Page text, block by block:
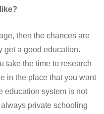
then the chances are
get a good education.
take the time to research
in the place that you want
education system is not
private schooling